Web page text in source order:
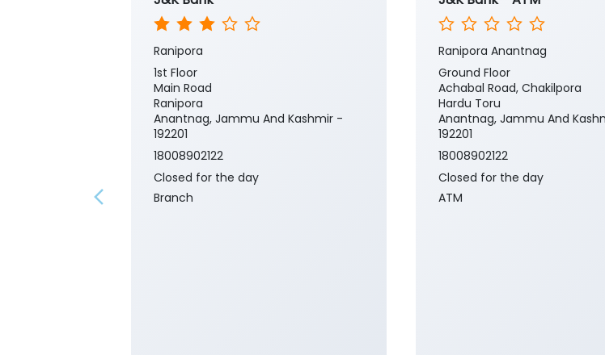
Ranipora
1st Floor
Main Road
Ranipora
Anantnag, Jammu And Kashmir -
192201
18008902122
Closed for the day
Branch
Ranipora Anantnag
Ground Floor
Achabal Road, Chakilpora
Hardu Toru
Anantnag, Jammu And
192201
18008902122
Closed for the day
ATM